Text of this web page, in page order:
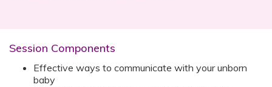
Session Components
Effective ways to communicate with your unborn
baby